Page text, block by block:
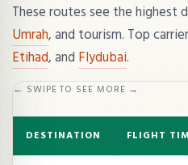
These routes see the highest
Umrah, and tourism. Top
Etihad, and Flydubai.
← SWIPE TO SEE MORE →
DESTINATION FLIGHT